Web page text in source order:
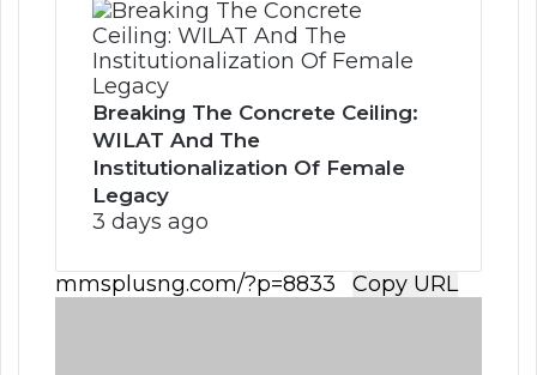
Breaking The Concrete Ceiling:
WILAT And The
Institutionalization Of Female
Legacy
3 days ago
Copy URL